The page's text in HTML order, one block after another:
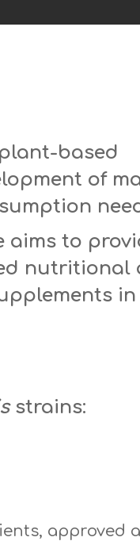
based
of
aims to
nutritional
strains:
approved